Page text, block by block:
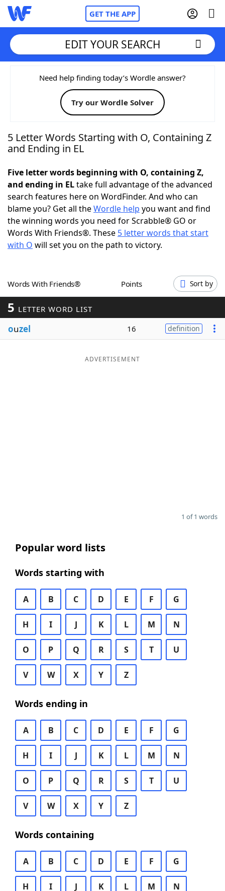
GET THE APP
Home
Words With FriendsCheat
NYT Crossplay Cheat
Today's NYT GamesHints & Answers
Word Games Helpers
Word ListMaker
Our Brands
EDIT YOUR SEARCH
Need help finding today’s Wordle answer?
Try our Wordle Solver
5 Letter Words Starting with O, Containing Z
and Ending in EL
Five letter words beginning with O, containing Z,
and ending in ELtake full advantage of the advanced
search features here on WordFinder. And who can
blame you? Get all theWordle help you want and find
the winning words you need for Scrabble® GO or
Words With Friends®. These 5 letter words that start
with O will set you on the path to victory.
Words With Friends® Points Sort by
5 LETTER WORD LIST
ouzel 16 definition
ADVERTISEMENT
1 of 1 words
Popular word lists
Words starting with
A B C D E F G
H I J K L M N
O P Q R S T U
V W X Y Z
Words ending in
A B C D E F G
H I J K L M N
O P Q R S T U
V W X Y Z
Words containing
A B C D E F G
H I J K L M N